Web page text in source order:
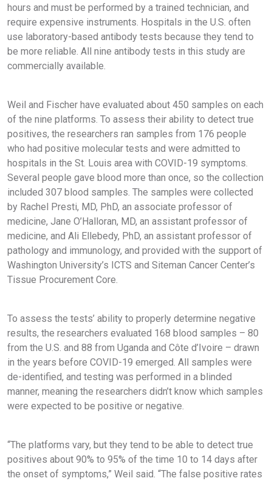
hours and must be performed by a trained technician, and
require expensive instruments. Hospitals in the U.S. often
use laboratory-based antibody tests because they tend to
be more reliable. All nine antibody tests in this study are
commercially available.
Weil and Fischer have evaluated about 450 samples on each
of the nine platforms. To assess their ability to detect true
positives, the researchers ran samples from 176 people
who had positive molecular tests and were admitted to
hospitals in the St. Louis area with COVID-19 symptoms.
Several people gave blood more than once, so the collection
included 307 blood samples. The samples were collected
by Rachel Presti, MD, PhD, an associate professor of
medicine, Jane O’Halloran, MD, an assistant professor of
medicine, and Ali Ellebedy, PhD, an assistant professor of
pathology and immunology, and provided with the support of
Washington University’s ICTS and Siteman Cancer Center’s
Tissue Procurement Core.
To assess the tests’ ability to properly determine negative
results, the researchers evaluated 168 blood samples – 80
from the U.S. and 88 from Uganda and Côte d’Ivoire – drawn
in the years before COVID-19 emerged. All samples were
de-identified, and testing was performed in a blinded
manner, meaning the researchers didn’t know which samples
were expected to be positive or negative.
“The platforms vary, but they tend to be able to detect true
positives about 90% to 95% of the time 10 to 14 days after
the onset of symptoms,” Weil said. “The false positive rates